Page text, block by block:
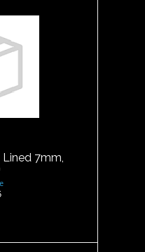
Lined 7mm,
7mm,